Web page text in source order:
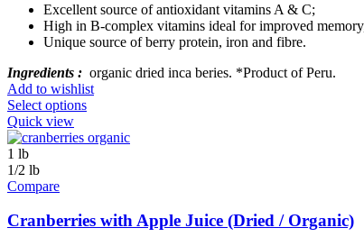
Excellent source of antioxidant vitamins A & C;
High in B-complex vitamins ideal for improved
Unique source of berry protein, iron and fibre.
Ingredients : organic dried inca beries. *Product of Peru.
Add to wishlist
Select options
Quick view
1 lb
1/2 lb
Compare
Cranberries with Apple Juice (Dried / Organic)